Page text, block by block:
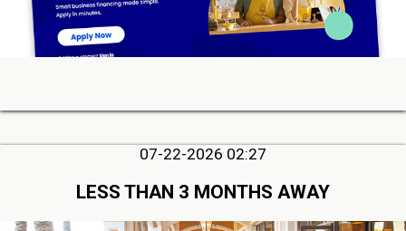
07-22-2026 02:27
LESS THAN 3 MONTHS AWAY